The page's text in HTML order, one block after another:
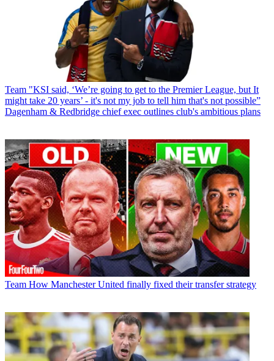
Team "KSI said, ‘We’re going to get to the Premier League, but It
might take 20 years’ - it's not my job to tell him that's not possible”
Dagenham & Redbridge chief exec outlines club's ambitious plans
Team How Manchester United finally fixed their transfer strategy